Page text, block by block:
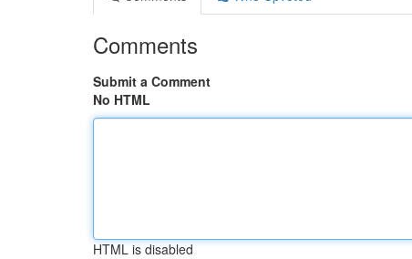
Comments
Submit a Comment
No HTML
HTML is disabled